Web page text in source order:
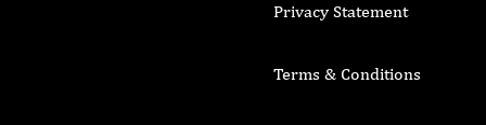
Privacy Statement
Terms & Conditions